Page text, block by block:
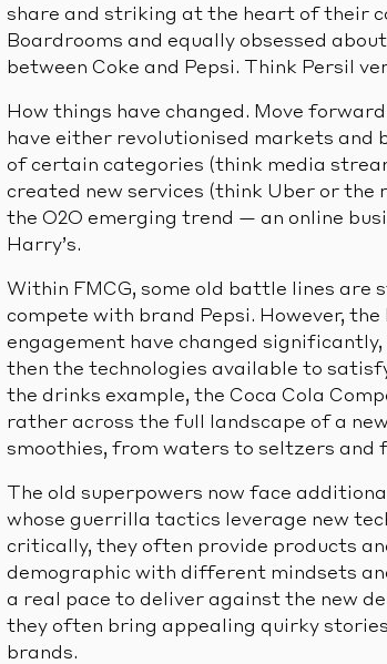
share and striking at the heart of their
Boardrooms and equally obsessed
between Coke and Pepsi. Think Persil
How things have changed. Move
have either revolutionised markets and
of certain categories (think media
created new services (think Uber or the
the O2O emerging trend — an online
Harry’s.
Within FMCG, some old battle lines are
compete with brand Pepsi. However,
engagement have changed
then the technologies available to
the drinks example, the Coca Cola
rather across the full landscape of a
smoothies, from waters to seltzers and
The old superpowers now face
whose guerrilla tactics leverage new
critically, they often provide products
demographic with different mindsets
a real pace to deliver against the new
they often bring appealing quirky
brands.